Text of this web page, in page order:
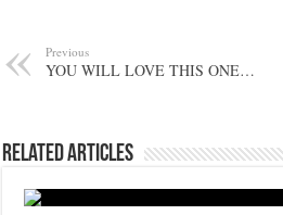
Previous
YOU WILL LOVE THIS ONE…
Related Articles